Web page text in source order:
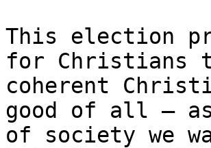
This election
for Christians
coherent
good of all –
of society we